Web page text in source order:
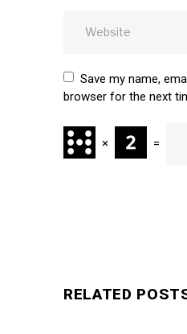
Save my name,
browser for the next
× =
RELATED